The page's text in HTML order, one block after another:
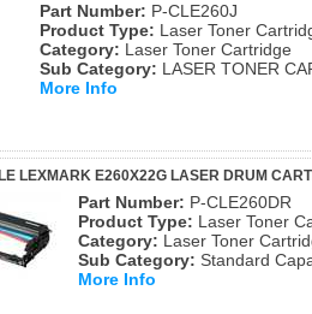
Part Number: P-CLE260J
Product Type: Laser Toner
Category: Laser Toner Cartridge
Sub Category: LASER TONER
More Info
LEXMARK E260X22G LASER DRUM
Part Number: P-CLE260DR
Product Type: Laser Toner
Category: Laser Toner
Sub Category: Standard
More Info